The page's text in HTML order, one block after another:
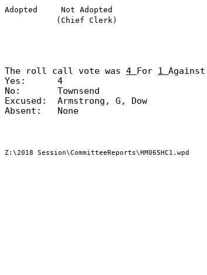
Adopted
Not Adopted
(Chief Clerk)
The roll call vote was 4 For 1 Against
Yes:
4
No:
Townsend
Excused:
Armstrong, G, Dow
Absent:
None
Z:\2018 Session\CommitteeReports\HM065HC1.wpd